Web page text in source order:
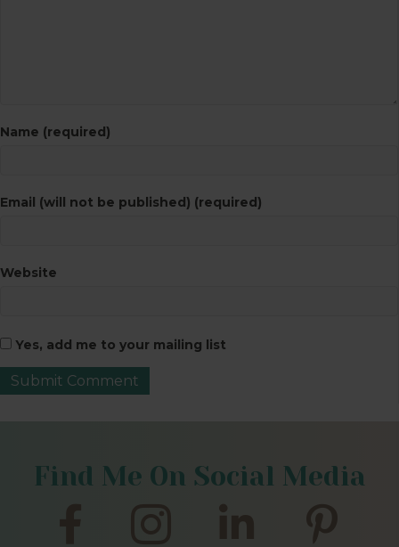
Name (required)
Email (will not be published) (required)
Website
Yes, add me to your mailing list
Find Me On Social Media